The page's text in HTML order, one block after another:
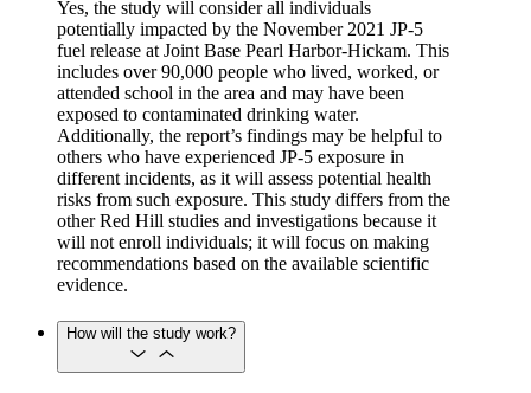
Yes, the study will consider all individuals
potentially impacted by the November 2021 JP-5
fuel release at Joint Base Pearl Harbor-Hickam. This
includes over 90,000 people who lived, worked, or
attended school in the area and may have been
exposed to contaminated drinking water.
Additionally, the report’s findings may be helpful to
others who have experienced JP-5 exposure in
different incidents, as it will assess potential health
risks from such exposure. This study differs from the
other Red Hill studies and investigations because it
will not enroll individuals; it will focus on making
recommendations based on the available scientific
evidence.
How will the study work?